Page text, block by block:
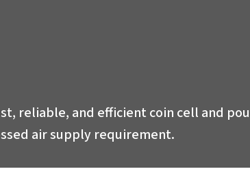
reliable, and efficient coin cell and
air supply requirement.